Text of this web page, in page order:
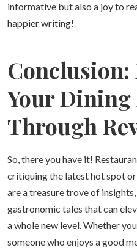
informative but also a joy to
happier writing!
Your Dining
Through
So, there you have it!
critiquing the latest hot spot
are a treasure trove of
gastronomic tales that can
a whole new level. Whether
someone who enjoys a good